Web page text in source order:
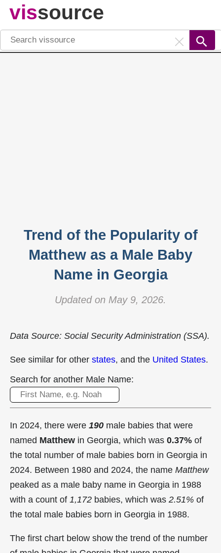
vissource
Trend of the Popularity of
Matthew as a Male Baby
Name in Georgia
Updated on May 9, 2026.
Data Source: Social Security Administration (SSA).
See similar for other states, and the United States.
Search for another Male Name:
In 2024, there were 190 male babies that were
named Matthew in Georgia, which was 0.37% of
the total number of male babies born in Georgia in
2024. Between 1980 and 2024, the name Matthew
peaked as a male baby name in Georgia in 1988
with a count of 1,172 babies, which was 2.51% of
the total male babies born in Georgia in 1988.
The first chart below show the trend of the number